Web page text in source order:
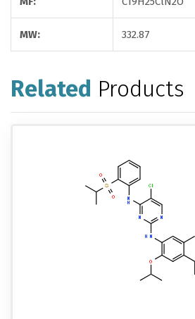
MW: 332.87
Related Products